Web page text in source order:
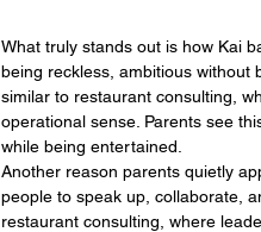
What truly stands out is how Kai
being reckless, ambitious without
similar to restaurant consulting,
operational sense. Parents see
while being entertained.
Another reason parents quietly
people to speak up, collaborate,
restaurant consulting, where